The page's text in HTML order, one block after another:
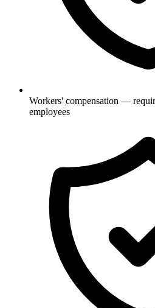
Workers' compensation —
employees